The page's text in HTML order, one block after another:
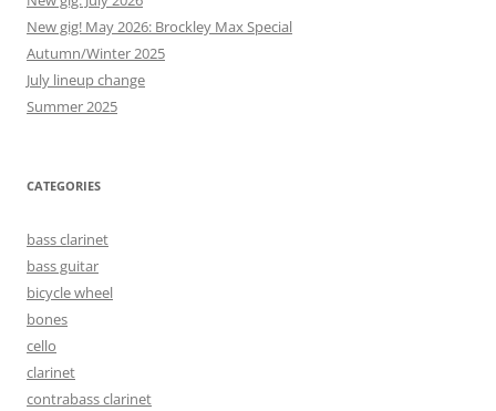
New gig! May 2026: Brockley Max Special
Autumn/Winter 2025
July lineup change
Summer 2025
CATEGORIES
bass clarinet
bass guitar
bicycle wheel
bones
cello
clarinet
contrabass clarinet